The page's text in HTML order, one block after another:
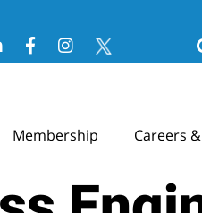
Membership Careers